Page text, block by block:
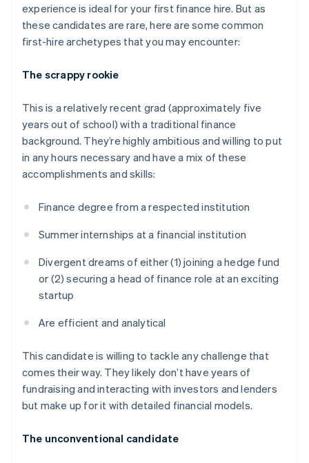
experience is ideal for your first finance hire. But as
these candidates are rare, here are some common
first-hire archetypes that you may encounter:
The scrappy rookie
This is a relatively recent grad (approximately five
years out of school) with a traditional finance
background. They’re highly ambitious and willing to put
in any hours necessary and have a mix of these
accomplishments and skills:
Finance degree from a respected institution
Summer internships at a financial institution
Divergent dreams of either (1) joining a hedge fund
or (2) securing a head of finance role at an exciting
startup
Are efficient and analytical
This candidate is willing to tackle any challenge that
comes their way. They likely don’t have years of
fundraising and interacting with investors and lenders
but make up for it with detailed financial models.
The unconventional candidate